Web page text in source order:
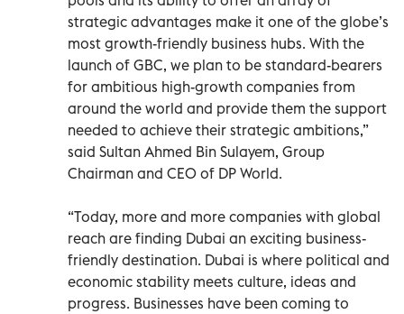
strategic advantages make it one of the globe’s
most growth-friendly business hubs. With the
launch of GBC, we plan to be standard-bearers
for ambitious high-growth companies from
around the world and provide them the support
needed to achieve their strategic ambitions,”
said Sultan Ahmed Bin Sulayem, Group
Chairman and CEO of DP World.
“Today, more and more companies with global
reach are finding Dubai an exciting business-
friendly destination. Dubai is where political and
economic stability meets culture, ideas and
progress. Businesses have been coming to